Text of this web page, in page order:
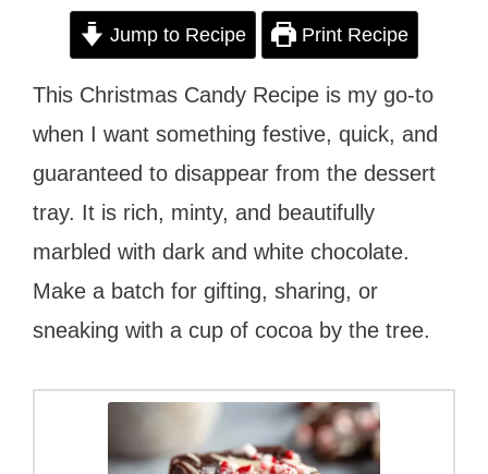
Jump to Recipe Print Recipe
This Christmas Candy Recipe is my go-to
when I want something festive, quick, and
guaranteed to disappear from the dessert
tray. It is rich, minty, and beautifully
marbled with dark and white chocolate.
Make a batch for gifting, sharing, or
sneaking with a cup of cocoa by the tree.